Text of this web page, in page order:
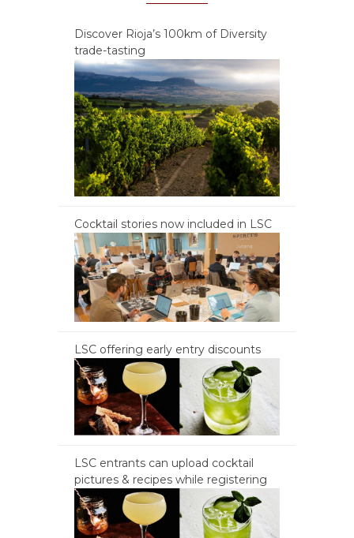
Discover Rioja’s 100km of Diversity
trade-tasting
Cocktail stories now included in LSC
LSC offering early entry discounts
LSC entrants can upload cocktail
pictures & recipes while registering